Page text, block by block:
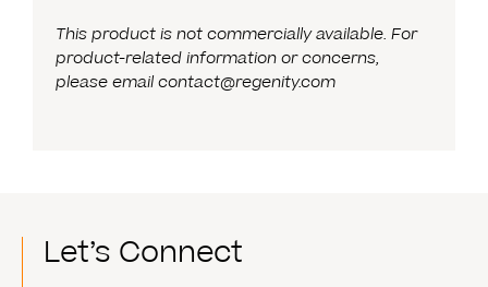
This product is not commercially available. For
product-related information or concerns,
please emailcontact@regenity.com
Let’s Connect